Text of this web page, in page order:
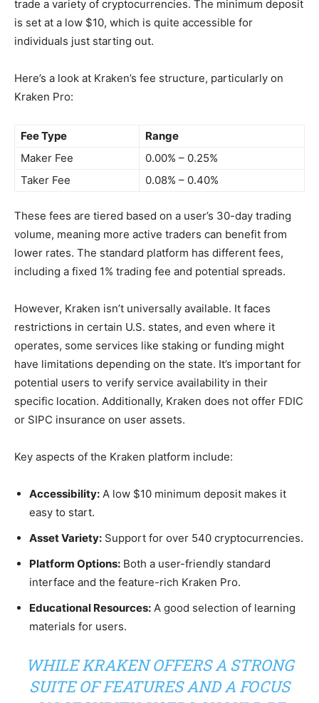
trade a variety of cryptocurrencies. The minimum deposit
is set at a low $10, which is quite accessible for
individuals just starting out.
Here’s a look at Kraken’s fee structure, particularly on
Kraken Pro:
Fee Type
Range
Maker Fee
0.00% – 0.25%
Taker Fee
0.08% – 0.40%
These fees are tiered based on a user’s 30-day trading
volume, meaning more active traders can benefit from
lower rates. The standard platform has different fees,
including a fixed 1% trading fee and potential spreads.
However, Kraken isn’t universally available. It faces
restrictions in certain U.S. states, and even where it
operates, some services like staking or funding might
have limitations depending on the state. It’s important for
potential users to verify service availability in their
specific location. Additionally, Kraken does not offer FDIC
or SIPC insurance on user assets.
Key aspects of the Kraken platform include:
Accessibility: A low $10 minimum deposit makes it
easy to start.
Asset Variety: Support for over 540 cryptocurrencies.
Platform Options: Both a user-friendly standard
interface and the feature-rich Kraken Pro.
Educational Resources: A good selection of learning
materials for users.
WHILE KRAKEN OFFERS A STRONG
SUITE OF FEATURES AND A FOCUS